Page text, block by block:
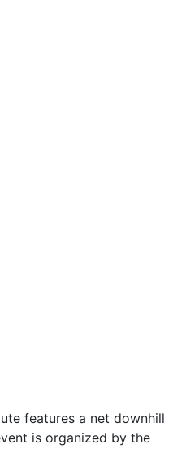
features a net downhill
is organized by the